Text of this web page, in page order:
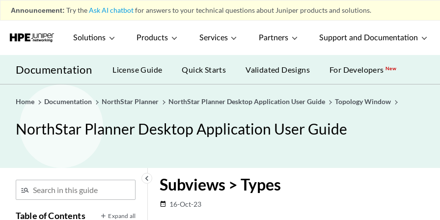
Announcement: Try theAsk AI chatbotfor answers to your technical questions about Juniper products and solutions.
Solutions Products Services Partners Support and Documentation
Documentation License Guide Quick Starts Validated Designs For DevelopersNew
Home Documentation NorthStar Planner NorthStar Planner Desktop Application User Guide Topology Window
NorthStar Planner Desktop Application User Guide
keyboard_arrow_left
Table of Contents Expand all
Subviews > Types
date_range 16-Oct-23